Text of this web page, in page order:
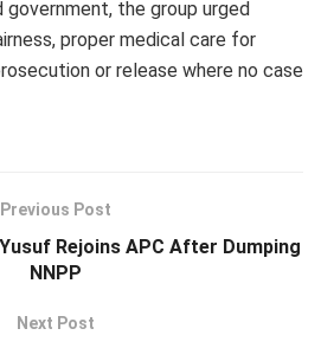
the group urged
proper medical care for
or release where no case
Previous Post
Rejoins APC After Dumping
NNPP
Next Post